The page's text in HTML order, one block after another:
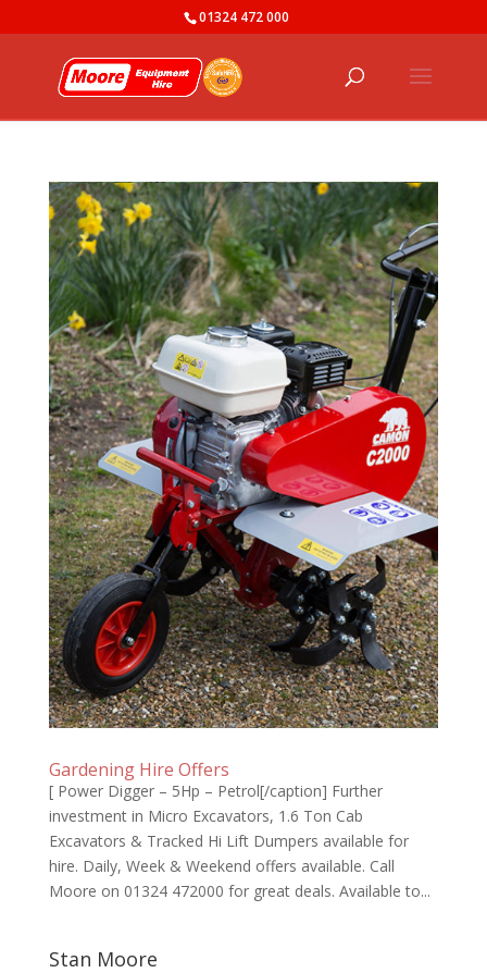
01324 472 000
Gardening Hire Offers
[ Power Digger – 5Hp – Petrol[/caption] ​Further
investment in Micro Excavators, 1.6 Ton Cab
Excavators & Tracked Hi Lift Dumpers available for
hire. Daily, Week & Weekend offers available. Call
Moore on 01324 472000 for great deals. Available to...
Stan Moore